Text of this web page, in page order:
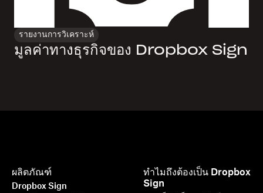
รายงานการวิเคราะห์
มูลค่าทางธุรกิจของ Dropbox Sign
ผลิตภัณฑ์
Dropbox Sign
ทำไมถึงต้องเป็น Dropbox
Sign